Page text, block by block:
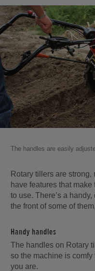
The handles are easily
Rotary tillers are
have features that
to use. There’s a
the front of some of
Handy handles
The handles on Rotary
so the machine is comfy
you are.